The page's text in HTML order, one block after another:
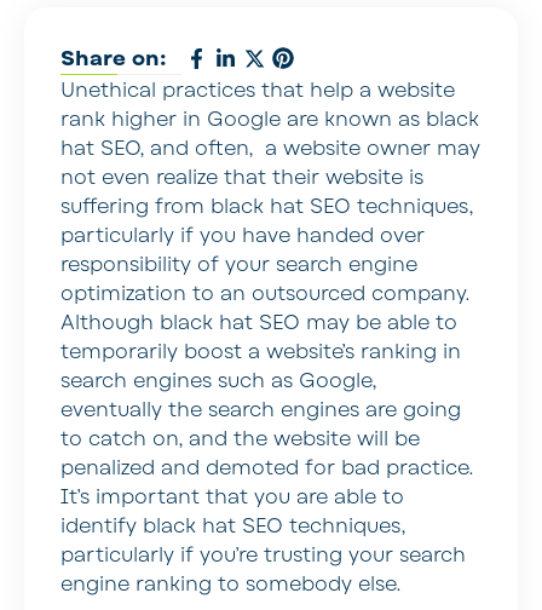
Share on:
Unethical practices that help a website
rank higher in Google are known as black
hat SEO, and often, a website owner may
not even realize that their website is
suffering from black hat SEO techniques,
particularly if you have handed over
responsibility of your search engine
optimization to an outsourced company.
Although black hat SEO may be able to
temporarily boost a website’s ranking in
search engines such as Google,
eventually the search engines are going
to catch on, and the website will be
penalized and demoted for bad practice.
It’s important that you are able to
identify black hat SEO techniques,
particularly if you’re trusting your search
engine ranking to somebody else.